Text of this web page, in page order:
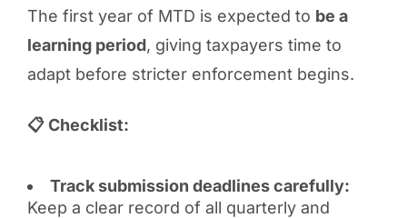
The first year of MTD is expected to be a
learning period, giving taxpayers time to
adapt before stricter enforcement begins.
📋 Checklist:
Track submission deadlines carefully:
Keep a clear record of all quarterly and